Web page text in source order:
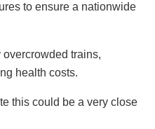
to ensure a nationwide
trains,
health costs.
this could be a very close